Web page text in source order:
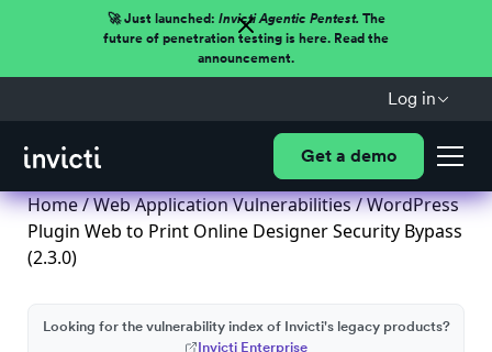
🚀 Just launched: Invicti Agentic Pentest.The
future of penetration testing is here. Read the
announcement.
Log in
Get a demo
Home/Web Application Vulnerabilities/ WordPress
Plugin Web to Print Online Designer Security Bypass
(2.3.0)
Looking for the vulnerability index of Invicti's legacy products?
Invicti Enterprise